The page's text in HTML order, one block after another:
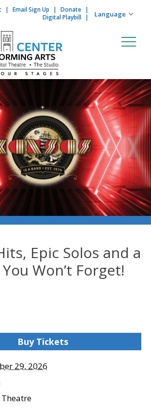
Email Sign Up
Donate
Digital Playbill
Epic Solos and a
Won’t Forget!
Buy Tickets
29, 2026